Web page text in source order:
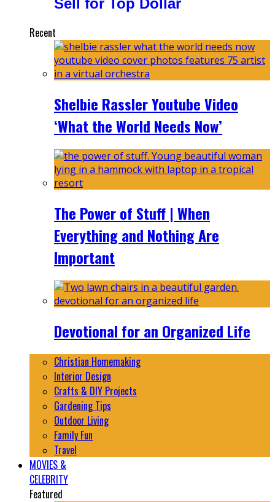
Sell for Top Dollar
Recent
Shelbie Rassler Youtube Video
‘What the World Needs Now’
The Power of Stuff | When
Everything and Nothing Are
Important
Devotional for an Organized Life
Christian Homemaking
Interior Design
Crafts & DIY Projects
Gardening Tips
Outdoor Living
Family Fun
Travel
MOVIES &
CELEBRITY
Featured